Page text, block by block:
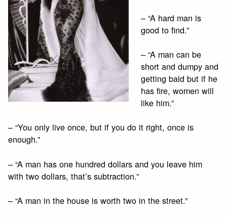
– “A hard man is
good to find.”
– “A man can be
short and dumpy and
getting bald but if he
has fire, women will
like him.”
– “You only live once, but if you do it right, once is
enough.”
– “A man has one hundred dollars and you leave him
with two dollars, that’s subtraction.”
– “A man in the house is worth two in the street.”